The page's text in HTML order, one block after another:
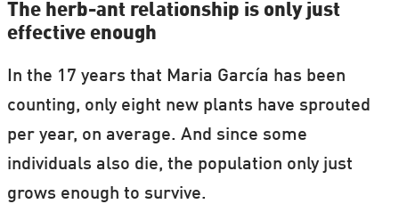
The herb-ant relationship is only just
effective enough
In the 17 years that Maria García has been
counting, only eight new plants have sprouted
per year, on average. And since some
individuals also die, the population only just
grows enough to survive.